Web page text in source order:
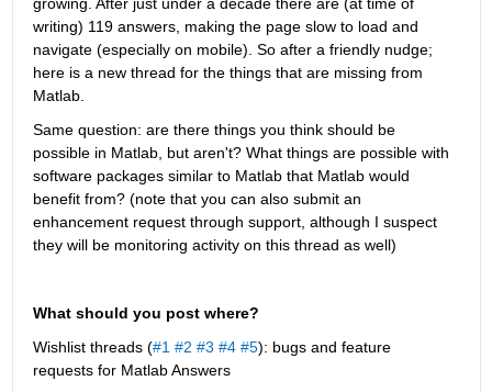
writing) 119 answers, making the page slow to load and
navigate (especially on mobile). So after a friendly nudge;
here is a new thread for the things that are missing from
Matlab.
Same question: are there things you think should be
possible in Matlab, but aren't? What things are possible with
software packages similar to Matlab that Matlab would
benefit from? (note that you can also submit an
enhancement request through support, although I suspect
they will be monitoring activity on this thread as well)
What should you post where?
Wishlist threads (#1 #2 #3 #4 #5): bugs and feature
requests for Matlab Answers